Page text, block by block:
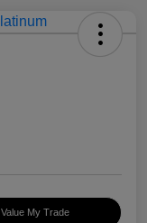
Value My Trade